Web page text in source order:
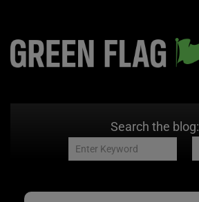
Search the blog: